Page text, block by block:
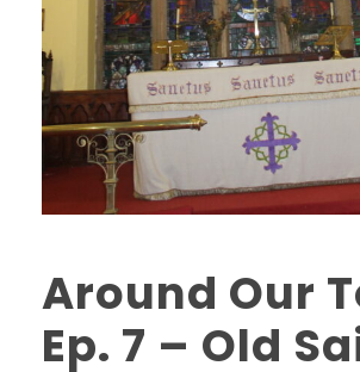
Around Our
Ep. 7 – Old